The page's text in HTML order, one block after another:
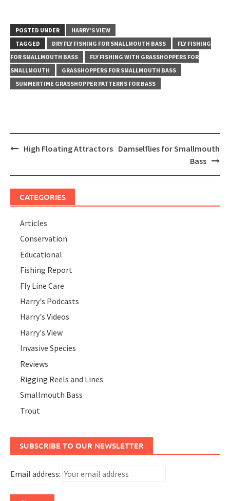
POSTED UNDER
HARRY'S VIEW
TAGGED
DRY FLY FISHING FOR SMALLMOUTH BASS
FLY FISHING
FOR SMALLMOUTH BASS
FLY FISHING WITH GRASSHOPPERS FOR
SMALLMOUTH
GRASSHOPPERS FOR SMALLMOUTH BASS
SUMMERTIME GRASSHOPPER PATTERNS FOR BASS
PostHigh Floating Attractors Damselflies for Smallmouth
Bass
CATEGORIES
Articles
Conservation
Educational
Fishing Report
Fly Line Care
Harry's Podcasts
Harry's Videos
Harry's View
Invasive Species
Reviews
Rigging Reels and Lines
Smallmouth Bass
Trout
SUBSCRIBE TO OUR NEWSLETTER
Email address: